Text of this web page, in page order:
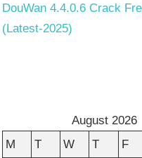
DouWan 4.4.0.6 Crack
(Latest-2025)
August 2026
M
T W T F